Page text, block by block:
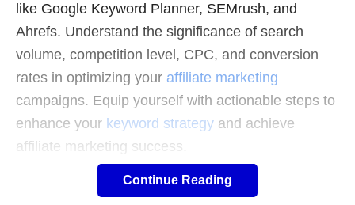
like Google Keyword Planner, SEMrush, and
Ahrefs. Understand the significance of search
volume, competition level, CPC, and conversion
rates in optimizing your affiliate marketing
campaigns. Equip yourself with actionable steps to
enhance your keyword strategy and achieve
affiliate marketing success.
100 Popular Keywords for
Continue Reading